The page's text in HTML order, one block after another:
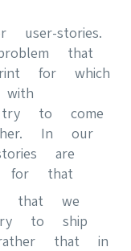
stories.
that
for which
try to come
In our
are
that
that we
to ship
that in